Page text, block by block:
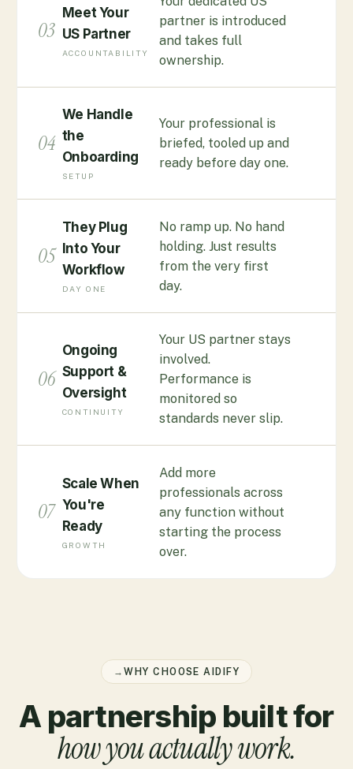
03
Meet Your
US Partner
ACCOUNTABILITY
partner is introduced
and takes full
ownership.
04
We Handle
the
Onboarding
SETUP
Your professional is
briefed, tooled up and
ready before day one.
05
They Plug
Into Your
Workflow
DAY ONE
No ramp up. No hand
holding. Just results
from the very first
day.
06
Ongoing
Support &
Oversight
CONTINUITY
Your US partner stays
involved.
Performance is
monitored so
standards never slip.
07
Scale When
You're
Ready
GROWTH
Add more
professionals across
any function without
starting the process
over.
→WHY CHOOSE AIDIFY
A partnership built for
how you actually work.